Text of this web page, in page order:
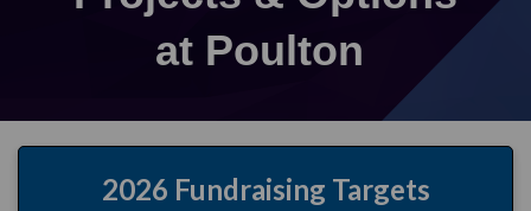
at Poulton
2026 Fundraising Targets